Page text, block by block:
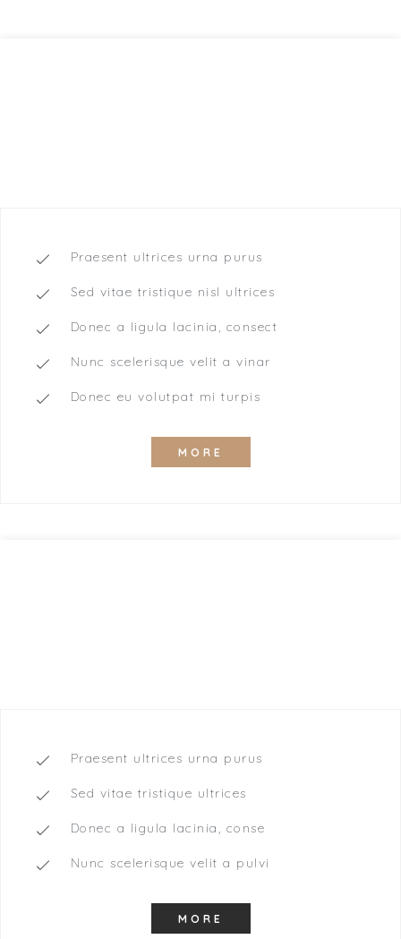
Praesent ultrices urna purus
Sed vitae tristique nisl ultrices
Donec a ligula lacinia, consect
Nunc scelerisque velit a vinar
Donec eu volutpat mi turpis
MORE
Praesent ultrices urna purus
Sed vitae tristique ultrices
Donec a ligula lacinia, conse
Nunc scelerisque velit a pulvi
MORE